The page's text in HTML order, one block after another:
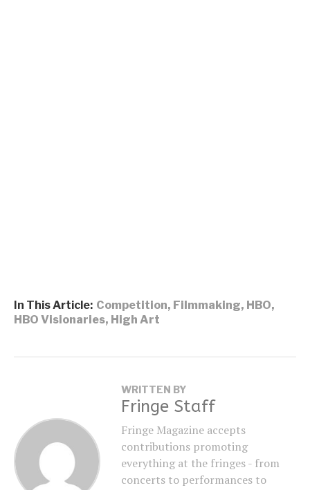
In This Article: Competition, Filmmaking, HBO,
HBO Visionaries, High Art
WRITTEN BY
Fringe Staff
Fringe Magazine accepts
contributions promoting
everything at the fringes - from
concerts to performances to